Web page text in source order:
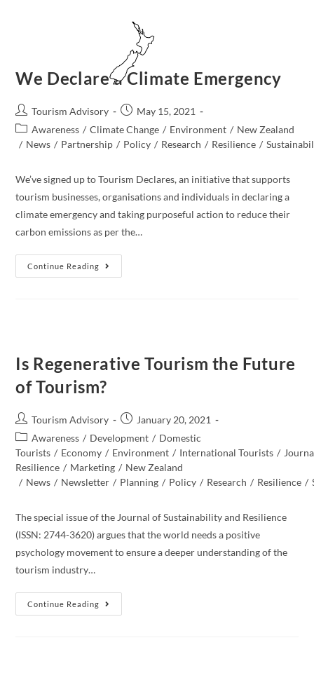
We Declare a Climate Emergency
Post
author:
Tourism Advisory
Post
published:
May 15, 2021
Post
category:
Awareness / Climate Change / Environment / New Zealand​
/ News / Partnership / Policy / Research / Resilience /
We’ve signed up to Tourism Declares, an initiative that supports
tourism businesses, organisations and individuals in declaring a
climate emergency and taking purposeful action to reduce their
carbon emissions as per the…
Continue Reading
We
Declare
Is Regenerative Tourism the Future
of Tourism?
Post
author:
Tourism Advisory
Post
published:
January 20, 2021
Post
category:
Awareness / Development / Domestic
Tourists / Economy / Environment / International Tourists /
Resilience / Marketing / New Zealand​
/ News / Newsletter / Planning / Policy / Research / Resilience /
The special issue of the Journal of Sustainability and Resilience
(ISSN: 2744-3620) argues that the world needs a positive
psychology movement to ensure a deeper understanding of the
tourism industry…
Continue Reading
Is
Regenerative